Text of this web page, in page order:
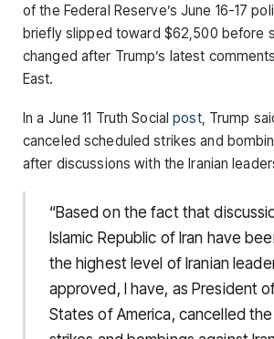
of the Federal Reserve’s June 16-17
briefly slipped toward $62,500 before
changed after Trump’s latest
East.
In a June 11 Truth Socialpost, Trump
canceled scheduled strikes and
after discussions with the Iranian
“Based on the fact that
Islamic Republic of Iran have
the highest level of Iranian
approved, I have, as President
States of America, cancelled